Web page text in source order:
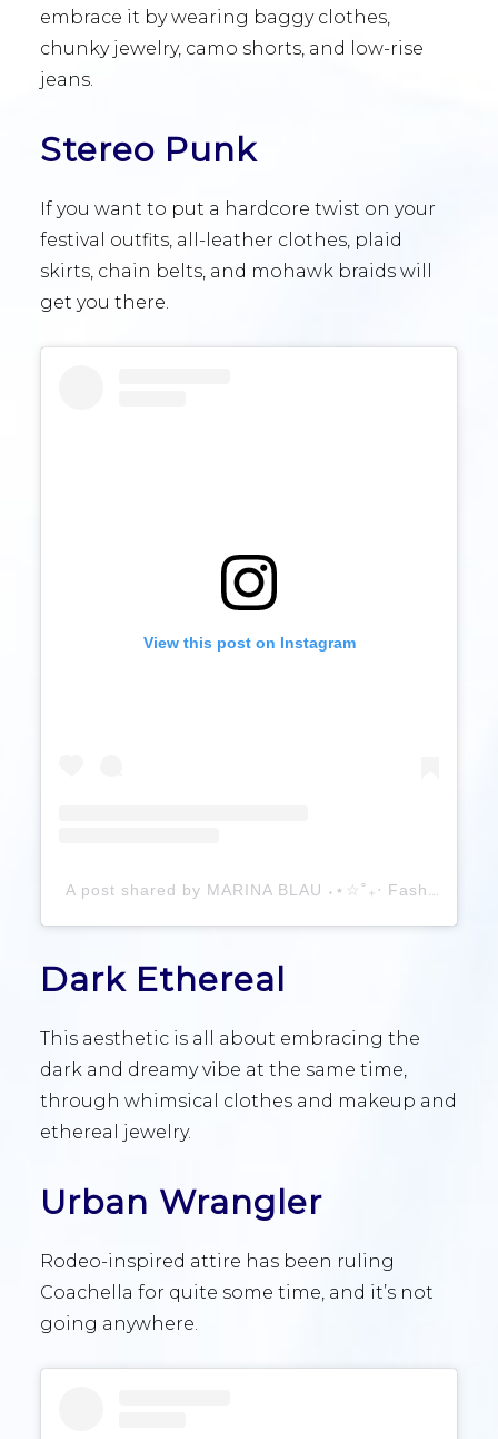
embrace it by wearing baggy clothes,
chunky jewelry, camo shorts, and low-rise
jeans.
Stereo Punk
If you want to put a hardcore twist on your
festival outfits, all-leather clothes, plaid
skirts, chain belts, and mohawk braids will
get you there.
View this post on Instagram
A post shared by MARINA BLAU ˖⋆☆˚₊‧ Fashion Creative (@marinablaup)
Dark Ethereal
This aesthetic is all about embracing the
dark and dreamy vibe at the same time,
through whimsical clothes and makeup and
ethereal jewelry.
Urban Wrangler
Rodeo-inspired attire has been ruling
Coachella for quite some time, and it’s not
going anywhere.